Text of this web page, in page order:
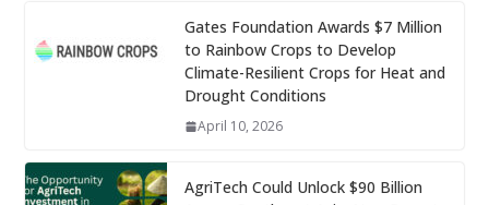
Gates Foundation Awards $7 Million
to Rainbow Crops to Develop
Climate-Resilient Crops for Heat and
Drought Conditions
April 10, 2026
AgriTech Could Unlock $90 Billion